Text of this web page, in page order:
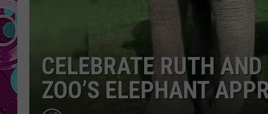
CELEBRATE RUTH
ZOO’S ELEPHANT